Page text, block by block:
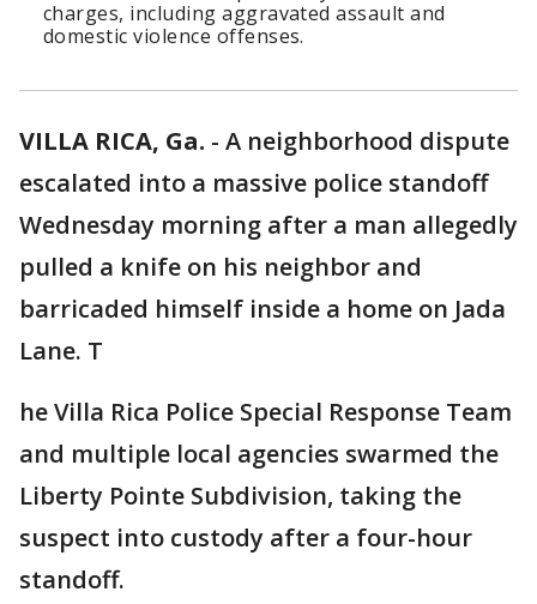
charges, including aggravated assault and
domestic violence offenses.
VILLA RICA, Ga. - A neighborhood dispute
escalated into a massive police standoff
Wednesday morning after a man allegedly
pulled a knife on his neighbor and
barricaded himself inside a home on Jada
Lane. T
he Villa Rica Police Special Response Team
and multiple local agencies swarmed the
Liberty Pointe Subdivision, taking the
suspect into custody after a four-hour
standoff.